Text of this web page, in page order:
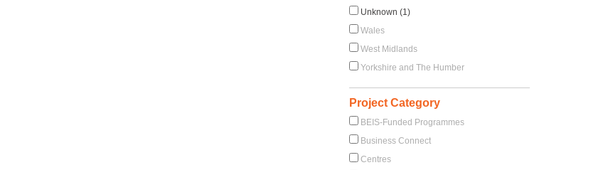
Unknown (1)
Wales
West Midlands
Yorkshire and The Humber
Project Category
BEIS-Funded Programmes
Business Connect
Centres